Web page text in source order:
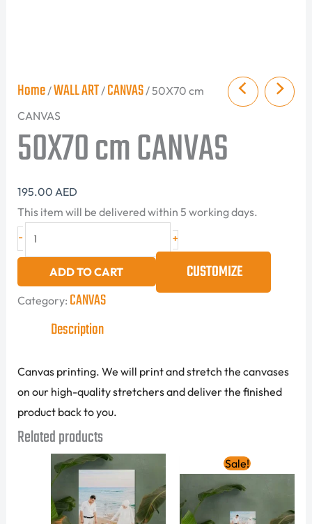
Home/WALL ART/ CANVAS/ 50X70 cm
CANVAS
50X70 cm CANVAS
195.00 AED
This item will be delivered within 5 working days.
- +
ADD TO CART CUSTOMIZE
Category: CANVAS
Description
Canvas printing. We will print and stretch the canvases
on our high-quality stretchers and deliver the finished
product back to you.
Related products
Sale!
Original
price
was:
90.00 AED.
price